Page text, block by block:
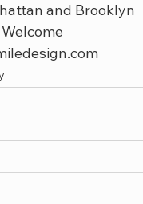
and Brooklyn